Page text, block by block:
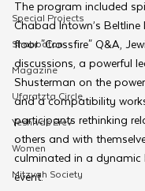
Special Projects
Shabbaton
Magazine
Ufaratzta Circle
Yeshivas Erev
Women
Mitzvah Society
The program included
Chabad Intown’s
floor "Crossfire" Q&A,
discussions, a powerful
Shusterman on the
and a compatibility
participants rethinking
others and with
culminated in a
event.